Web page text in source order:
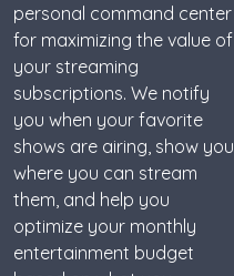
personal command center
for maximizing the value of
your streaming
subscriptions. We notify
you when your favorite
shows are airing, show you
where you can stream
them, and help you
optimize your monthly
entertainment budget